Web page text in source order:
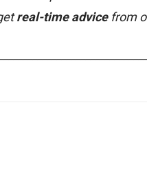
real-time advicefrom